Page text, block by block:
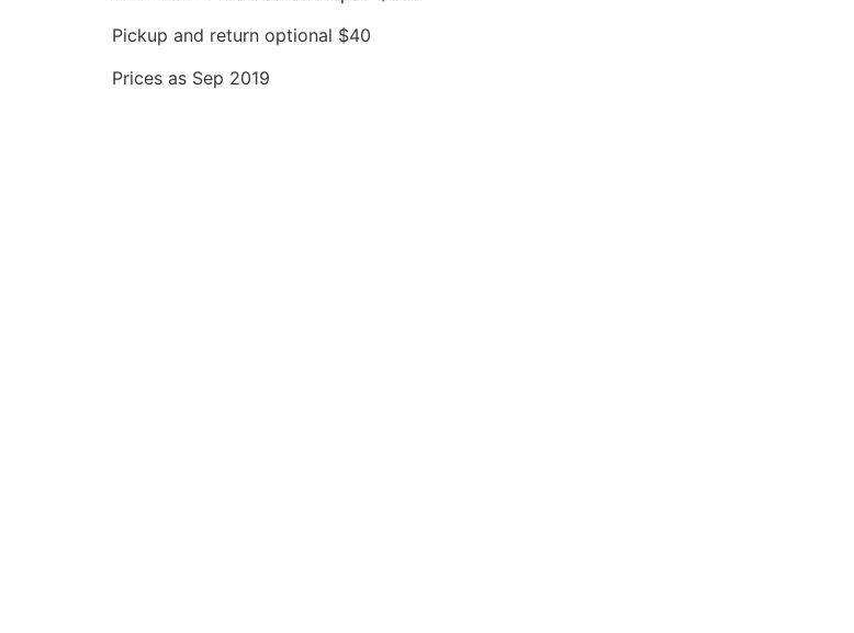
Pickup and return optional $40
Prices as Sep 2019